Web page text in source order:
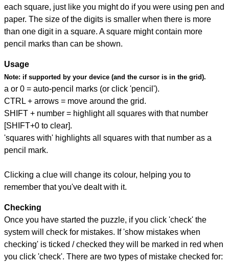
each square, just like you might do if you were using pen and
paper. The size of the digits is smaller when there is more
than one digit in a square. A square might contain more
pencil marks than can be shown.
Usage
Note: if supported by your device (and the cursor is in the grid).
a or 0 = auto-pencil marks (or click 'pencil').
CTRL + arrows = move around the grid.
SHIFT + number = highlight all squares with that number
[SHIFT+0 to clear].
'squares with' highlights all squares with that number as a
pencil mark.
Clicking a clue will change its colour, helping you to
remember that you've dealt with it.
Checking
Once you have started the puzzle, if you click 'check' the
system will check for mistakes. If 'show mistakes when
checking' is ticked / checked they will be marked in red when
you click 'check'. There are two types of mistake checked for: